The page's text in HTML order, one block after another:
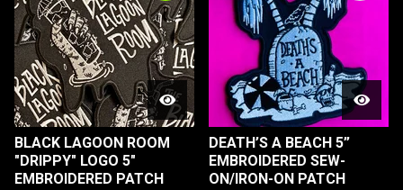
BLACK LAGOON ROOM
"DRIPPY" LOGO 5"
EMBROIDERED PATCH
DEATH’S A BEACH 5”
EMBROIDERED SEW-
ON/IRON-ON PATCH